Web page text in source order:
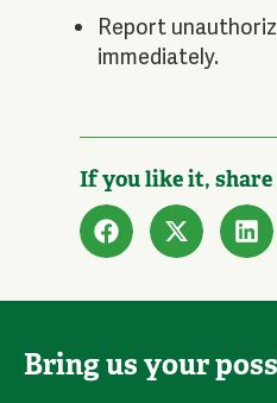
Report
immediately.
If you like it,
Bring us your